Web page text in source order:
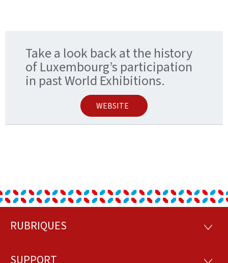
Take a look back at the history
of Luxembourg’s participation
in past World Exhibitions.
WEBSITE
Footer
RUBRIQUES
SUPPORT